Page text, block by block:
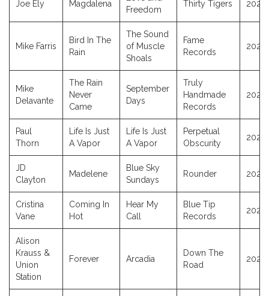
Joe Ely Magdalena
Freedom
Thirty Tigers 2025
Mike Farris
Bird In The
Rain
The Sound
of Muscle
Shoals
Fame
Records
2025
Mike
Delavante
The Rain
Never
Came
September
Days
Truly
Handmade
Records
2025
Paul
Thorn
Life Is Just
A Vapor
Life Is Just
A Vapor
Perpetual
Obscurity
2025
JD
Clayton
Madelene
Blue Sky
Sundays
Rounder 2025
Cristina
Vane
Coming In
Hot
Hear My
Call
Blue Tip
Records
2025
Alison
Krauss &
Union
Station
Forever Arcadia
Down The
Road
2025